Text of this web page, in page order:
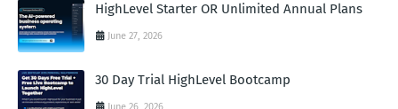
HighLevel Starter OR Unlimited Annual Plans
June 27, 2026
30 Day Trial HighLevel Bootcamp